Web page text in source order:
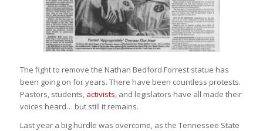
The fight to remove the Nathan Bedford Forrest statue has
been going on for years. There have been countless protests.
Pastors, students, activists,and legislators have all made their
voices heard… but still it remains.
Last year a big hurdle was overcome, as the Tennessee State